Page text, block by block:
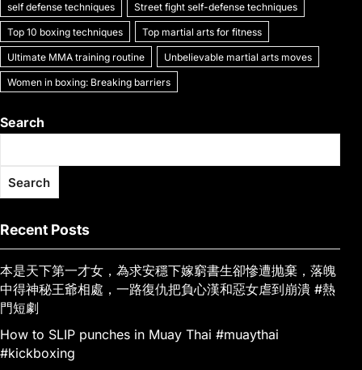
self defense techniques Street fight self-defense techniques
Top 10 boxing techniques Top martial arts for fitness
Ultimate MMA training routine Unbelievable martial arts moves
Women in boxing: Breaking barriers
Search
Search
Recent Posts
本是天下第一才女，為求安穩下嫁窮書生卻慘遭抛棄，落魄
中得神秘王爺相處，一路復仇把負心漢和惡女虐到崩潰 #熱
門短劇
How to SLIP punches in Muay Thai #muaythai
#kickboxing